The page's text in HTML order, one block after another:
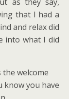
that I had a
and relax did
into what I did
welcome
know you have